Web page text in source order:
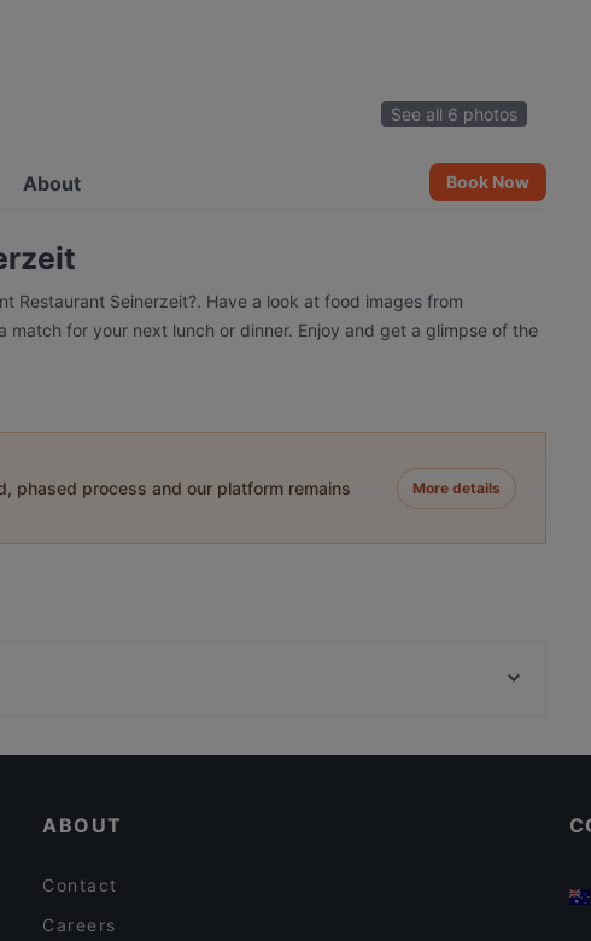
See all 6 photos
About Book Now
Restaurant Seinerzeit?. Have a look at food images from
for your next lunch or dinner. Enjoy and get a glimpse of the
phased process and our platform remains
More details
ABOUT
Contact
Careers